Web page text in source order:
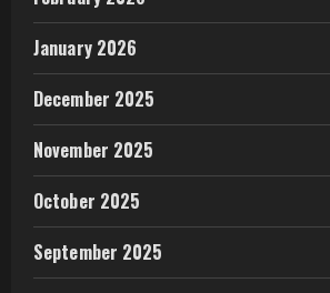
January 2026
December 2025
November 2025
October 2025
September 2025